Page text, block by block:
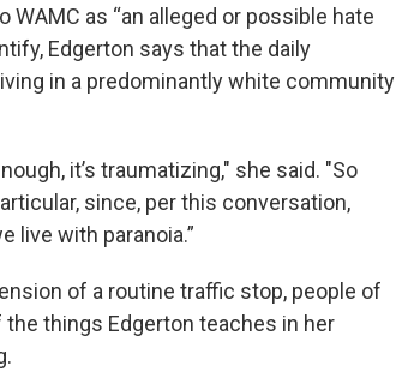
as “an alleged or possible hate
Edgerton says that the daily
in a predominantly white community
it’s traumatizing," she said. "So
since, per this conversation,
live with paranoia.”
of a routine traffic stop, people of
things Edgerton teaches in her